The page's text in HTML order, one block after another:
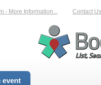
More Information... Contact Us
event